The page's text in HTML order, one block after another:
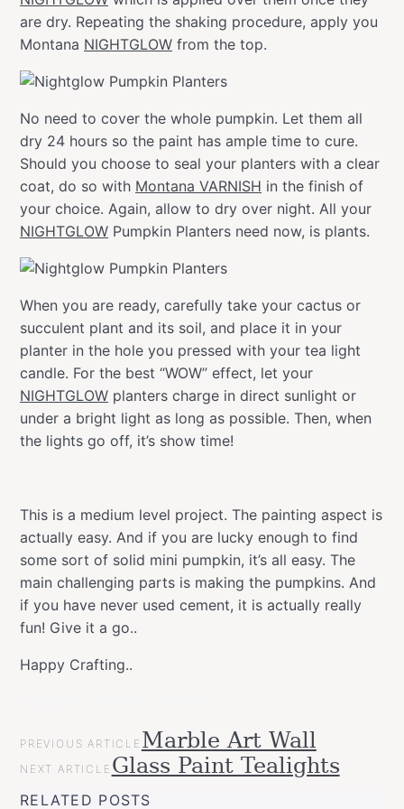
are dry. Repeating the shaking procedure, apply you
Montana NIGHTGLOW from the top.
No need to cover the whole pumpkin. Let them all
dry 24 hours so the paint has ample time to cure.
Should you choose to seal your planters with a clear
coat, do so with Montana VARNISH in the finish of
your choice. Again, allow to dry over night. All your
NIGHTGLOW Pumpkin Planters need now, is plants.
When you are ready, carefully take your cactus or
succulent plant and its soil, and place it in your
planter in the hole you pressed with your tea light
candle. For the best “WOW” effect, let your
NIGHTGLOW planters charge in direct sunlight or
under a bright light as long as possible. Then, when
the lights go off, it’s show time!
This is a medium level project. The painting aspect is
actually easy. And if you are lucky enough to find
some sort of solid mini pumpkin, it’s all easy. The
main challenging parts is making the pumpkins. And
if you have never used cement, it is actually really
fun! Give it a go..
Happy Crafting..
Categories Halloween
Projects
Tags
HalloweenMontana
POST
NAVIGATION
PREVIOUS ARTICLE Marble Art Wall
NEXT ARTICLE Glass Paint Tealights
RELATED POSTS